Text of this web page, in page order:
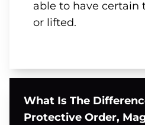
able to have certain
or lifted.
What Is The
Protective Order,